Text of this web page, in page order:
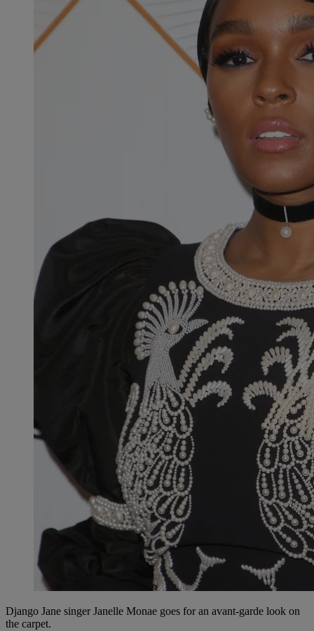
Django Jane singer Janelle Monae goes for an avant-garde look on
the carpet.